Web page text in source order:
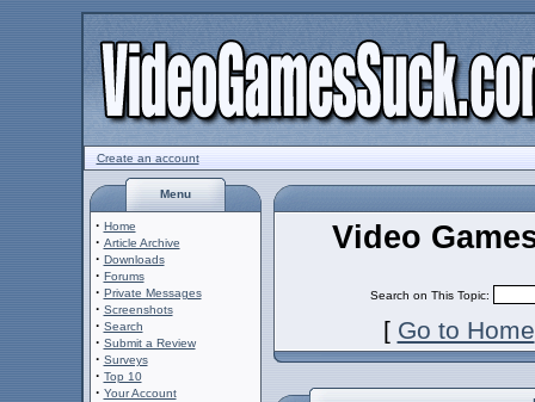
Create an account
Menu
· Home
· Article Archive
· Downloads
· Forums
· Private Messages
· Screenshots
· Search
· Submit a Review
· Surveys
· Top 10
· Your Account
Video
Search on This Topic:
[ Go to Home